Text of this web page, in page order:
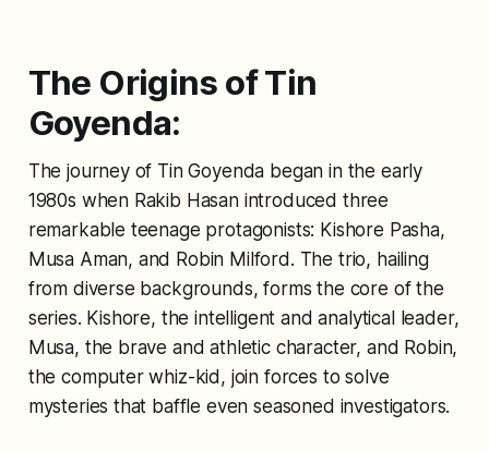
The Origins of Tin
Goyenda:
The journey of Tin Goyenda began in the early
1980s when Rakib Hasan introduced three
remarkable teenage protagonists: Kishore Pasha,
Musa Aman, and Robin Milford. The trio, hailing
from diverse backgrounds, forms the core of the
series. Kishore, the intelligent and analytical leader,
Musa, the brave and athletic character, and Robin,
the computer whiz-kid, join forces to solve
mysteries that baffle even seasoned investigators.